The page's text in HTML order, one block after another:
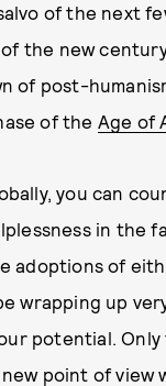
of the next
the new
of post-
of the Age of
you can
in the
adoptions of
wrapping up
potential.
point of view